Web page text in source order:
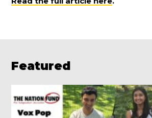
Featured